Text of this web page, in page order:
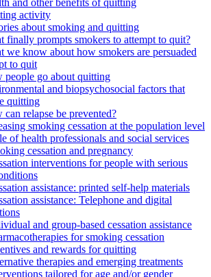
and other benefits of quitting
activity
about smoking and quitting
finally prompts smokers to attempt to quit?
we know about how smokers are persuaded
to quit
people go about quitting
and biopsychosocial factors that
quitting
can relapse be prevented?
smoking cessation at the population level
of health professionals and social services
cessation and pregnancy
interventions for people with serious
assistance: printed self-help materials
assistance: Telephone and digital
and group-based cessation assistance
for smoking cessation
and rewards for quitting
therapies and emerging treatments
tailored for age and/or gender